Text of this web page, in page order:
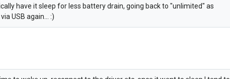
have it sleep for less battery drain, going back to "unlimited" as
USB again... :)